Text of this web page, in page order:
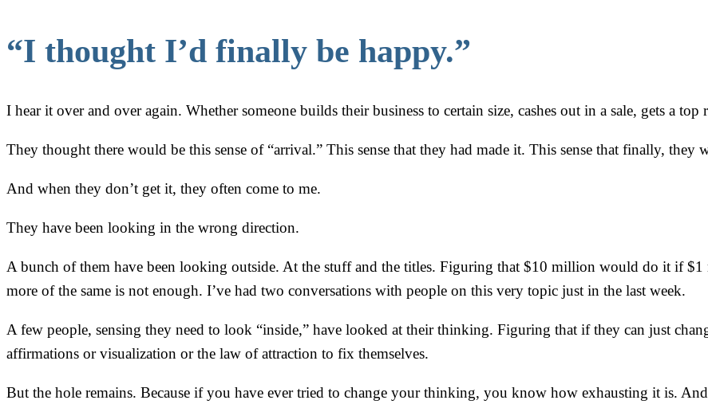
“I thought I’d finally be happy.”
I hear it over and over again. Whether someone builds their business to certain size, cashes out in a sale, gets a
They thought there would be this sense of “arrival.” This sense that they had made it. This sense that finally, they
And when they don’t get it, they often come to me.
They have been looking in the wrong direction.
A bunch of them have been looking outside. At the stuff and the titles. Figuring that $10 million would do it if
more of the same is not enough. I’ve had two conversations with people on this very topic just in the last week.
A few people, sensing they need to look “inside,” have looked at their thinking. Figuring that if they can just
affirmations or visualization or the law of attraction to fix themselves.
But the hole remains. Because if you have ever tried to change your thinking, you know how exhausting it is.